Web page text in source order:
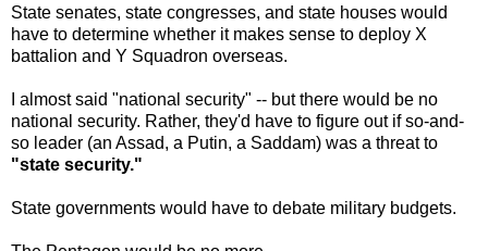
State senates, state congresses, and state houses would
have to determine whether it makes sense to deploy X
battalion and Y Squadron overseas.
I almost said "national security" -- but there would be no
national security. Rather, they'd have to figure out if so-and-
so leader (an Assad, a Putin, a Saddam) was a threat to
"state security."
State governments would have to debate military budgets.